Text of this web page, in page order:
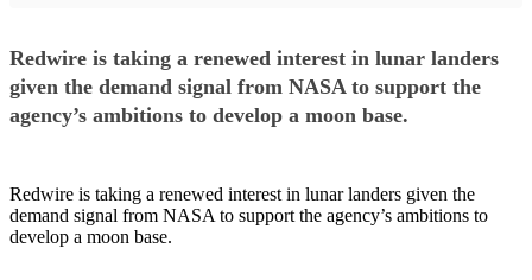
Redwire is taking a renewed interest in lunar landers
given the demand signal from NASA to support the
agency’s ambitions to develop a moon base.
Redwire is taking a renewed interest in lunar landers given the
demand signal from NASA to support the agency’s ambitions to
develop a moon base.